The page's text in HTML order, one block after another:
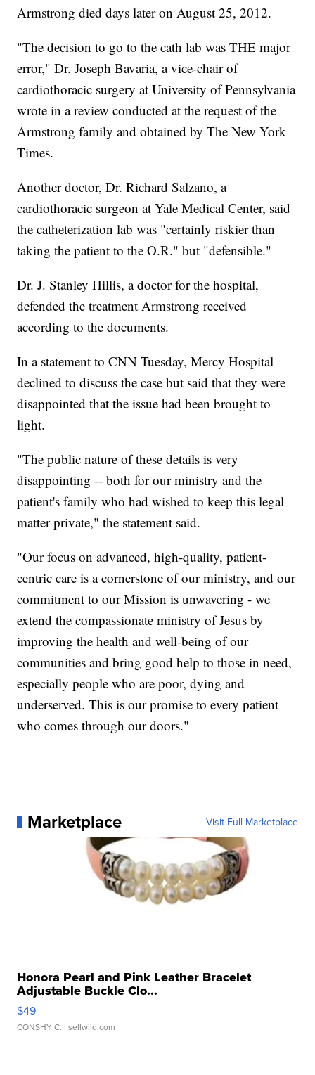
Armstrong died days later on August 25, 2012.
"The decision to go to the cath lab was THE major
error," Dr. Joseph Bavaria, a vice-chair of
cardiothoracic surgery at University of Pennsylvania
wrote in a review conducted at the request of the
Armstrong family and obtained by The New York
Times.
Another doctor, Dr. Richard Salzano, a
cardiothoracic surgeon at Yale Medical Center, said
the catheterization lab was "certainly riskier than
taking the patient to the O.R." but "defensible."
Dr. J. Stanley Hillis, a doctor for the hospital,
defended the treatment Armstrong received
according to the documents.
In a statement to CNN Tuesday, Mercy Hospital
declined to discuss the case but said that they were
disappointed that the issue had been brought to
light.
"The public nature of these details is very
disappointing -- both for our ministry and the
patient's family who had wished to keep this legal
matter private," the statement said.
"Our focus on advanced, high-quality, patient-
centric care is a cornerstone of our ministry, and our
commitment to our Mission is unwavering - we
extend the compassionate ministry of Jesus by
improving the health and well-being of our
communities and bring good help to those in need,
especially people who are poor, dying and
underserved. This is our promise to every patient
who comes through our doors."
Marketplace Visit Full Marketplace
Honora Pearl and Pink Leather Bracelet
Adjustable Buckle Clo...
$49
CONSHY C. | sellwild.com